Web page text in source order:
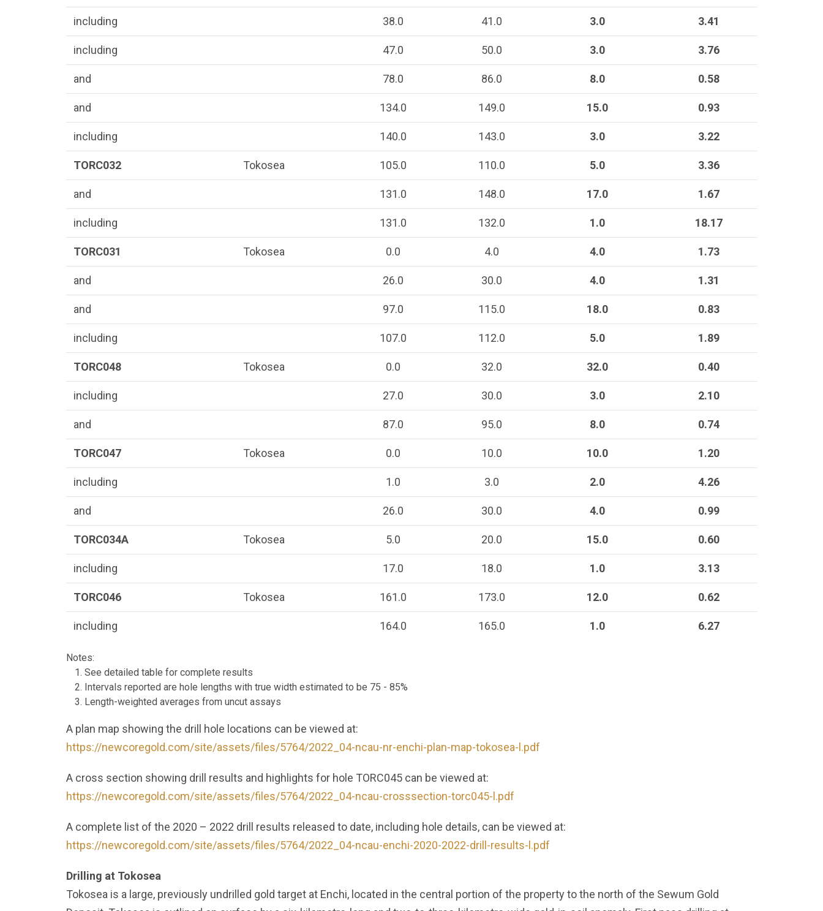
including 38.0 41.0 3.0 3.41
including 47.0 50.0 3.0 3.76
and 78.0 86.0 8.0 0.58
and 134.0 149.0 15.0 0.93
including 140.0 143.0 3.0 3.22
TORC032 Tokosea 105.0 110.0 5.0 3.36
and 131.0 148.0 17.0 1.67
including 131.0 132.0 1.0 18.17
TORC031 Tokosea 0.0 4.0 4.0 1.73
and 26.0 30.0 4.0 1.31
and 97.0 115.0 18.0 0.83
including 107.0 112.0 5.0 1.89
TORC048 Tokosea 0.0 32.0 32.0 0.40
including 27.0 30.0 3.0 2.10
and 87.0 95.0 8.0 0.74
TORC047 Tokosea 0.0 10.0 10.0 1.20
including 1.0 3.0 2.0 4.26
and 26.0 30.0 4.0 0.99
TORC034A Tokosea 5.0 20.0 15.0 0.60
including 17.0 18.0 1.0 3.13
TORC046 Tokosea 161.0 173.0 12.0 0.62
including 164.0 165.0 1.0 6.27
Notes:
See detailed table for complete results
Intervals reported are hole lengths with true width estimated to be 75 - 85%
Length-weighted averages from uncut assays
A plan map showing the drill hole locations can be viewed at:
https://newcoregold.com/site/assets/files/5764/2022_04-ncau-nr-enchi-plan-map-tokosea-l.pdf
A cross section showing drill results and highlights for hole TORC045 can be viewed at:
https://newcoregold.com/site/assets/files/5764/2022_04-ncau-crosssection-torc045-l.pdf
A complete list of the 2020 – 2022 drill results released to date, including hole details, can be viewed at:
https://newcoregold.com/site/assets/files/5764/2022_04-ncau-enchi-2020-2022-drill-results-l.pdf
Drilling at Tokosea
Tokosea is a large, previously undrilled gold target at Enchi, located in the central portion of the property to the north of the Sewum Gold